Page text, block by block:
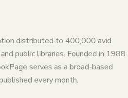
distributed to 400,000 avid
public libraries. Founded in 1988
serves as a broad-based
every month.